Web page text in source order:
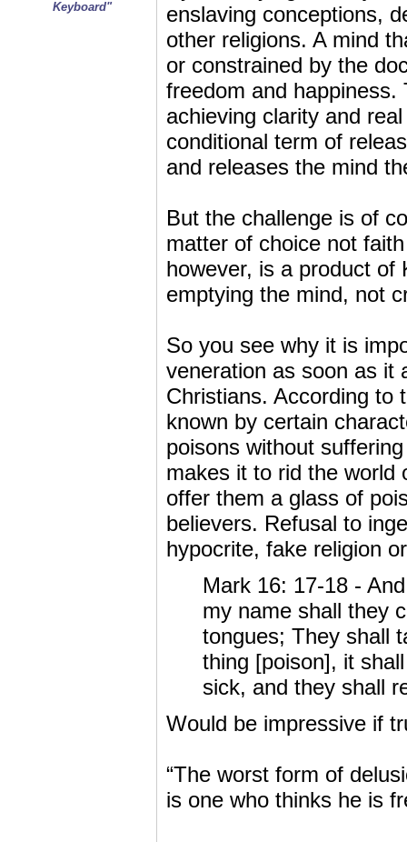
Keyboard"
enslaving conceptions,
other religions. A mind
or constrained by the
freedom and
achieving clarity and
conditional term of
and releases the mind
But the challenge is of
matter of choice not
however, is a product of
emptying the mind, not
So you see why it is
veneration as soon as it
Christians. According to
known by certain
poisons without
makes it to rid the world
offer them a glass of
believers. Refusal to
hypocrite, fake religion
Mark 16: 17-18 -
my name shall they
tongues; They shall
thing [poison], it
sick, and they shall
Would be impressive if
“The worst form of
is one who thinks he is